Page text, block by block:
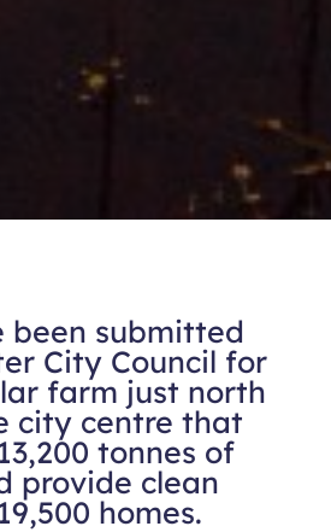
been submitted
City Council for
farm just north
city centre that
tonnes of
provide clean
homes.